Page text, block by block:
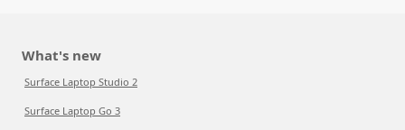
What's new
Surface Laptop Studio 2
Surface Laptop Go 3